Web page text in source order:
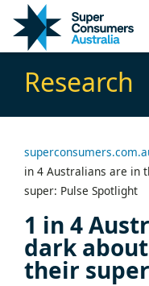
Content
navigation
Research
in 4 Australians are in
super: Pulse Spotlight
1 in 4
dark
their